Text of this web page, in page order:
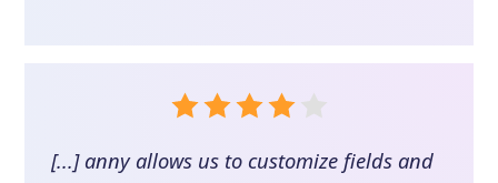
[...] anny allows us to customize fields and